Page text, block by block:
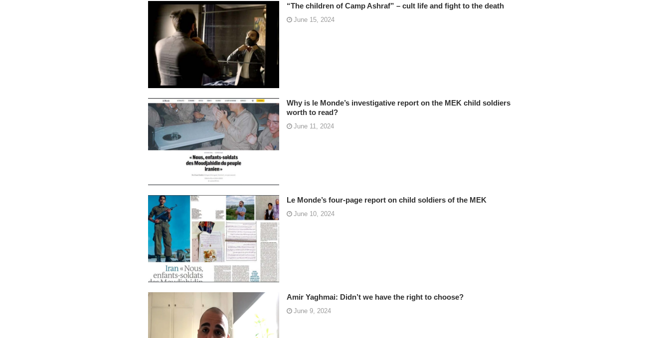
“The children of Camp Ashraf” – cult life and fight to the death
June 15, 2024
Why is le Monde’s investigative report on the MEK child soldiers
worth to read?
June 11, 2024
Le Monde’s four-page report on child soldiers of the MEK
June 10, 2024
Amir Yaghmai: Didn’t we have the right to choose?
June 9, 2024